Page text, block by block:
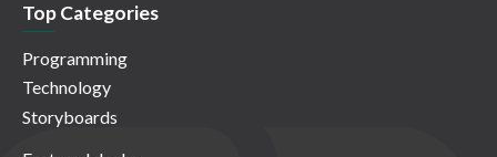
Top Categories
Programming
Technology
Storyboards